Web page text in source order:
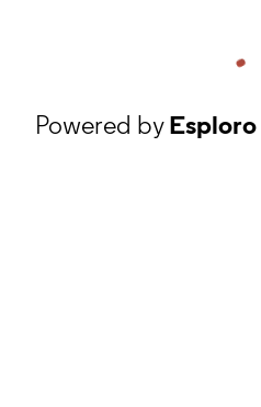
Powered byEsploro